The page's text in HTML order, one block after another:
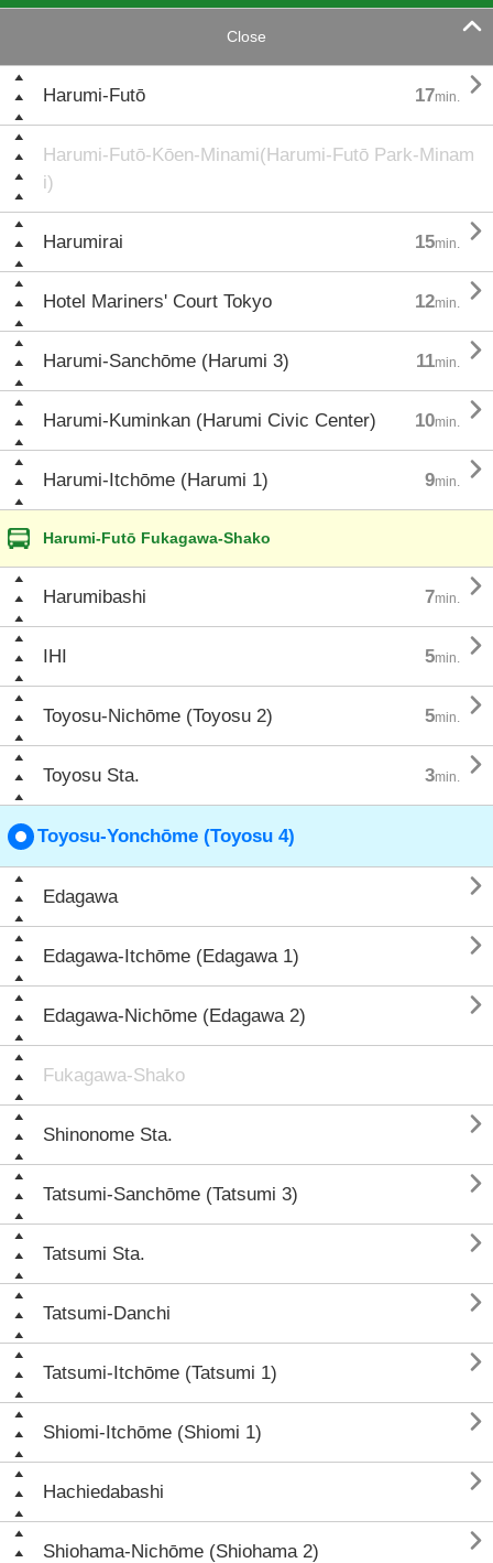
Close 
Harumi-Futō 17min. 
Harumi-Futō-Kōen-Minami(Harumi-Futō Park-Minam
i)
Harumirai 15min. 
Hotel Mariners' Court Tokyo 12min. 
Harumi-Sanchōme (Harumi 3) 11min. 
Harumi-Kuminkan (Harumi Civic Center) 10min. 
Harumi-Itchōme (Harumi 1) 9min. 
Harumi-Futō Fukagawa-Shako
Harumibashi 7min. 
IHI 5min. 
Toyosu-Nichōme (Toyosu 2) 5min. 
Toyosu Sta. 3min. 
Toyosu-Yonchōme (Toyosu 4)
Edagawa 
Edagawa-Itchōme (Edagawa 1) 
Edagawa-Nichōme (Edagawa 2) 
Fukagawa-Shako
Shinonome Sta. 
Tatsumi-Sanchōme (Tatsumi 3) 
Tatsumi Sta. 
Tatsumi-Danchi 
Tatsumi-Itchōme (Tatsumi 1) 
Shiomi-Itchōme (Shiomi 1) 
Hachiedabashi 
Shiohama-Nichōme (Shiohama 2) 